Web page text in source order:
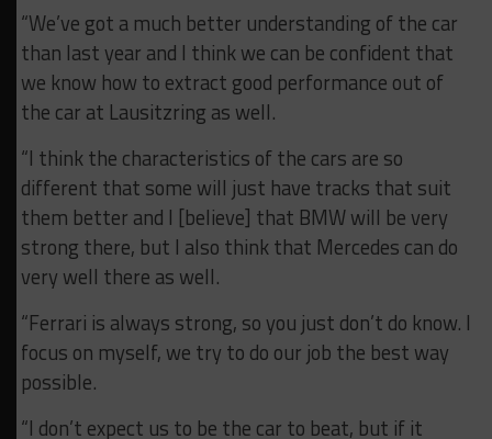
“We’ve got a much better understanding of the car
than last year and I think we can be confident that
we know how to extract good performance out of
the car at Lausitzring as well.
“I think the characteristics of the cars are so
different that some will just have tracks that suit
them better and I [believe] that BMW will be very
strong there, but I also think that Mercedes can do
very well there as well.
“Ferrari is always strong, so you just don’t do know. I
focus on myself, we try to do our job the best way
possible.
“I don’t expect us to be the car to beat, but if it